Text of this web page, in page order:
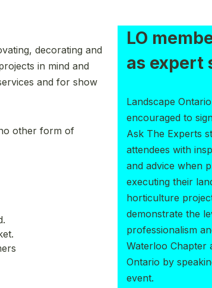
decorating and
in mind and
and for show
other form of
LO
as expert
Landscape
encouraged to
Ask The Experts
attendees with
and advice when
executing their
horticulture
demonstrate the
professionalism
Waterloo Chapter
Ontario by
event.